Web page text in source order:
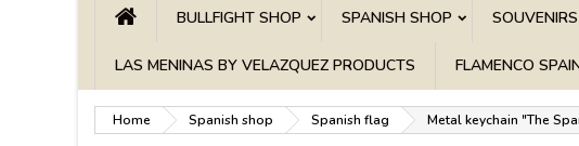
BULLFIGHT SHOP SPANISH SHOP
LAS MENINAS BY VELAZQUEZ PRODUCTS FLAMENCO
Home Spanish shop Spanish flag Metal keychain "The